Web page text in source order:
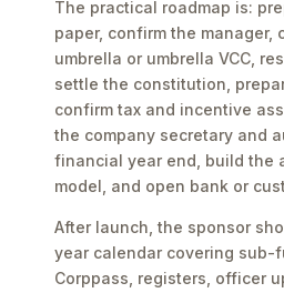
The practical roadmap is:
paper, confirm the manager,
umbrella or umbrella VCC,
settle the constitution,
confirm tax and incentive
the company secretary and
financial year end, build the
model, and open bank or
After launch, the sponsor
year calendar covering sub-
Corppass, registers, officer